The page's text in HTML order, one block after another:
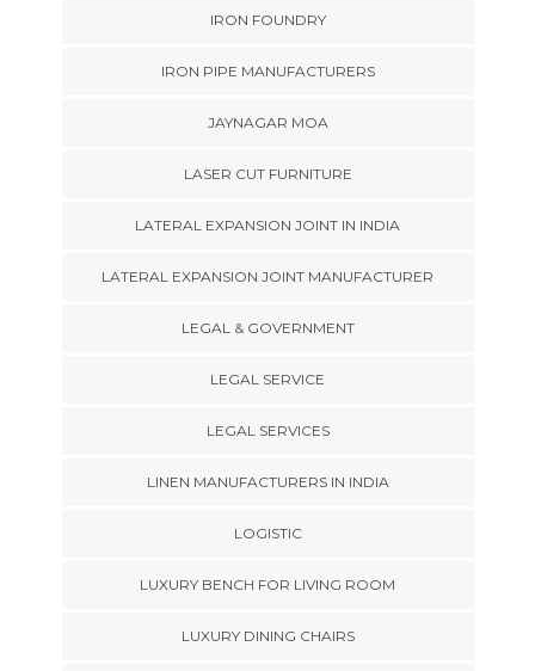
IRON FOUNDRY
IRON PIPE MANUFACTURERS
JAYNAGAR MOA
LASER CUT FURNITURE
LATERAL EXPANSION JOINT IN INDIA
LATERAL EXPANSION JOINT MANUFACTURER
LEGAL & GOVERNMENT
LEGAL SERVICE
LEGAL SERVICES
LINEN MANUFACTURERS IN INDIA
LOGISTIC
LUXURY BENCH FOR LIVING ROOM
LUXURY DINING CHAIRS